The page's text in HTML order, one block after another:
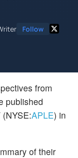
Follow
from
published
APLE) in
of their